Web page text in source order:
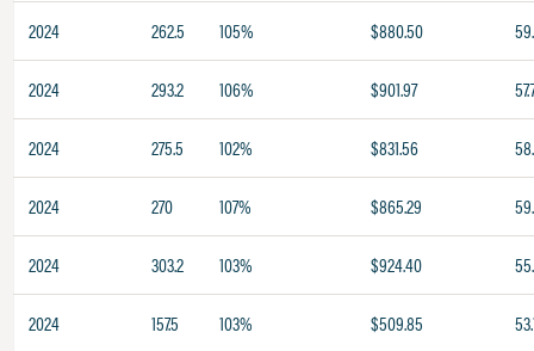
2024 262.5 105% $880.50
2024 293.2 106% $901.97
2024 275.5 102% $831.56
2024 270 107% $865.29
2024 303.2 103% $924.40
2024 157.5 103% $509.85